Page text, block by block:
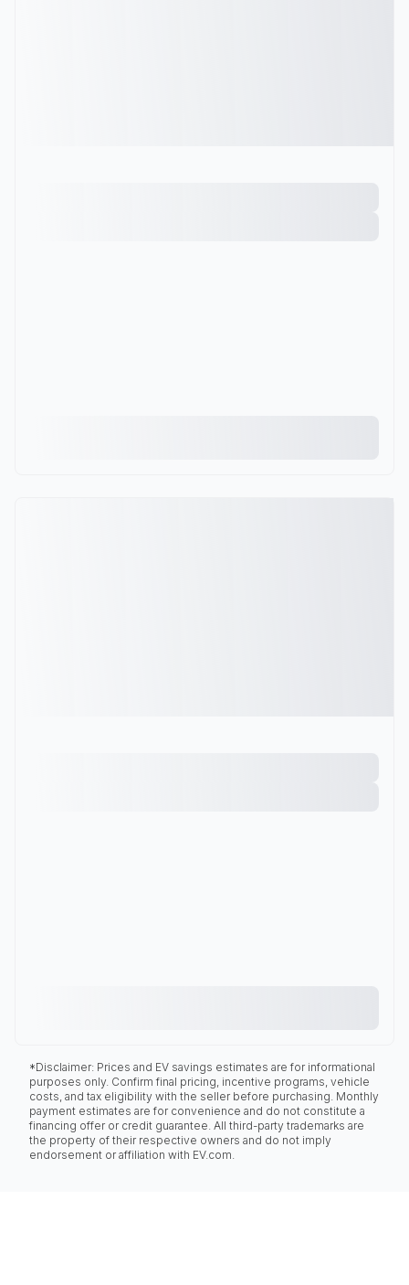
*Disclaimer: Prices and EV savings estimates are for informational
purposes only. Confirm final pricing, incentive programs, vehicle
costs, and tax eligibility with the seller before purchasing. Monthly
payment estimates are for convenience and do not constitute a
financing offer or credit guarantee. All third-party trademarks are
the property of their respective owners and do not imply
endorsement or affiliation with EV.com.